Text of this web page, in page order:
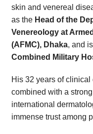
skin and venereal
as the Head of the
Venereology at
(AFMC), Dhaka, and
Combined Military
His 32 years of
combined with a
international
immense trust among